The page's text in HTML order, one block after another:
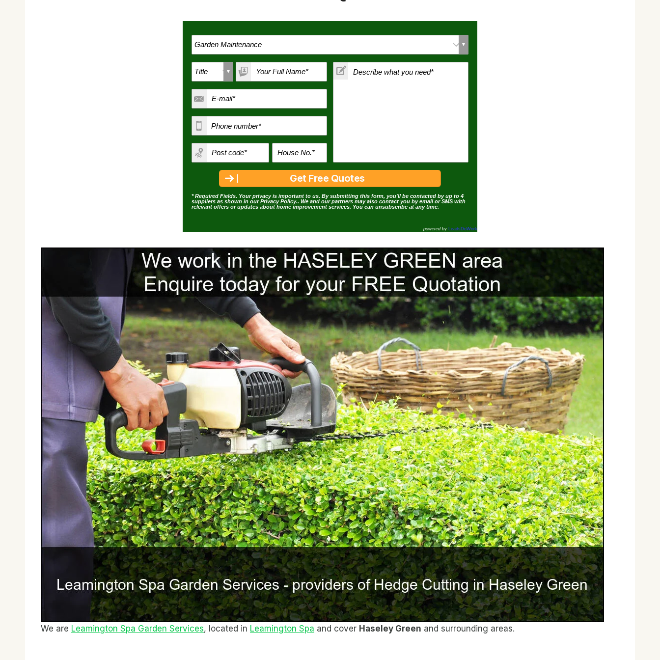
* Required Fields. Your privacy is important to us. By submitting this form, you'll be contacted by up to 4
suppliers as shown in ourPrivacy Policy.. We and our partners may also contact you by email or SMS with
relevant offers or updates about home improvement services. You can unsubscribe at any time.
powered by LeadsDoWork
We are Leamington Spa Garden Services, located in Leamington Spa and cover Haseley Green and surrounding areas.